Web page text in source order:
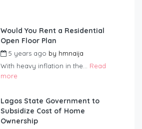
Would You Rent a Residential
Open Floor Plan
5 years ago by hmnaija
With heavy inflation in the... Read
more
Lagos State Government to
Subsidize Cost of Home
Ownership